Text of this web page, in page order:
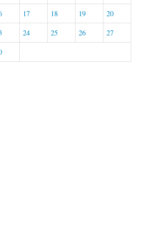
17 18 19
20
24 25 26
27